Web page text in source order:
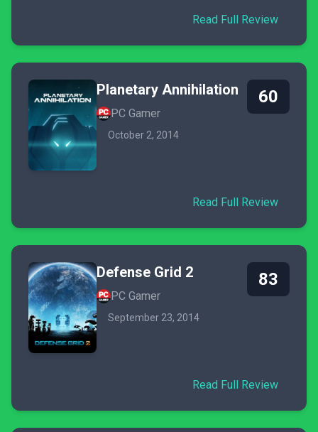
Read Full Review
Planetary Annihilation
PC Gamer
October 2, 2014
60
Read Full Review
Defense Grid 2
PC Gamer
September 23, 2014
83
Read Full Review